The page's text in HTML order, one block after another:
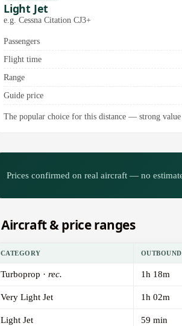
Light Jet
e.g. Cessna Citation CJ3+
Passengers
Flight time
Range
Guide price
The popular choice for this distance — strong
Prices confirmed on real aircraft — no
Aircraft & price ranges
CATEGORY OUTBOUND
Turboprop · rec. 1h 18m
Very Light Jet 1h 02m
Light Jet 59 min